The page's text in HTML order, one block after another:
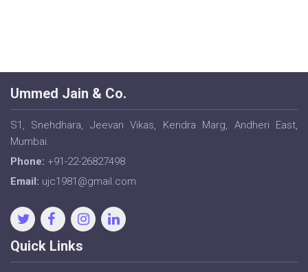
Ummed Jain & Co.
S1, Snehdhara, Jeevan Vikas, Kendra Marg, Andheri East,
Mumbai.
Phone: +91-22-26827498
Email: ujc1981@gmail.com
Quick Links